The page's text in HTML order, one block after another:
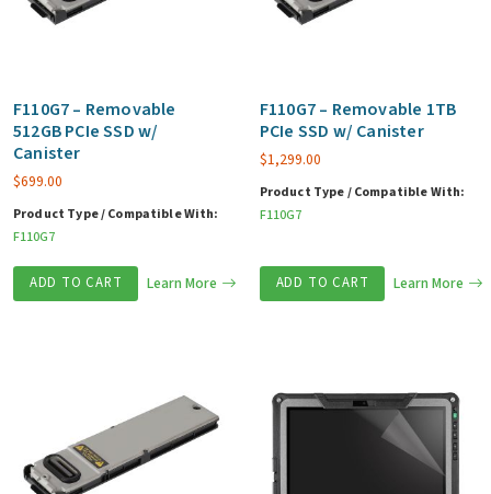
F110G7 – Removable
512GB PCIe SSD w/
Canister
$699.00
Product Type / Compatible With:
F110G7
ADD TO CART Learn More
F110G7 – Removable 1TB
PCIe SSD w/ Canister
$1,299.00
Product Type / Compatible With:
F110G7
ADD TO CART Learn More